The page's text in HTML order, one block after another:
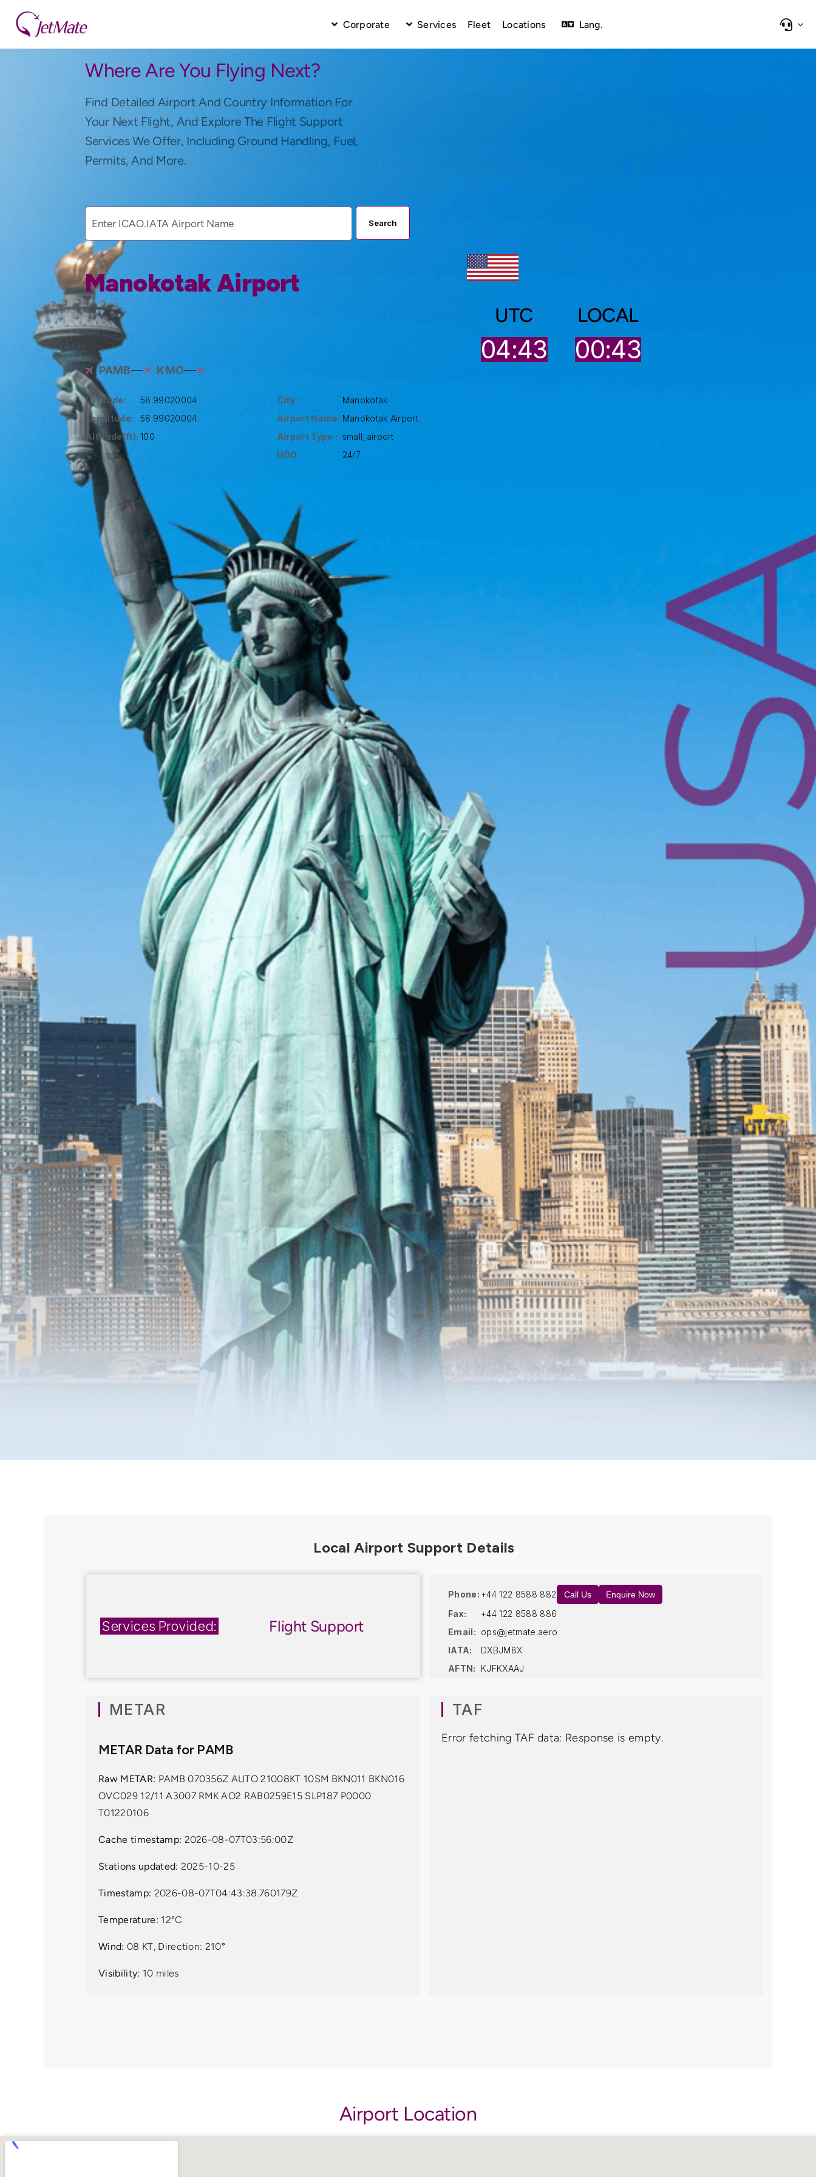
Corporate Services Fleet Locations Lang.
Where Are You Flying Next?
Find Detailed Airport And Country Information For
Your Next Flight, And Explore The Flight Support
Services We Offer, Including Ground Handling, Fuel,
Permits, And More.
Search
Manokotak Airport
PAMB KMO
Latitude:
58.99020004
Longitude:
58.99020004
Altitude(ft): 100
City:
Manokotak
Airport Name: Manokotak Airport
Airport Type : small_airport
HOO:
24/7
UTC
04:43
LOCAL
00:43
Services Provided: Flight Support
Phone: +44 122 8588 882 Call Us Enquire Now
Fax:
+44 122 8588 886
Email: ops@jetmate.aero
IATA:
DXBJM8X
AFTN:
KJFKXAAJ
METAR
METAR Data for PAMB
Raw METAR: PAMB 070356Z AUTO 21008KT 10SM BKN011 BKN016
OVC029 12/11 A3007 RMK AO2 RAB0259E15 SLP187 P0000
T01220106
Cache timestamp: 2026-08-07T03:56:00Z
Stations updated: 2025-10-25
Timestamp: 2026-08-07T04:43:38.760179Z
Temperature: 12°C
Wind: 08 KT, Direction: 210°
Visibility: 10 miles
TAF
Error fetching TAF data: Response is empty.
Airport Location